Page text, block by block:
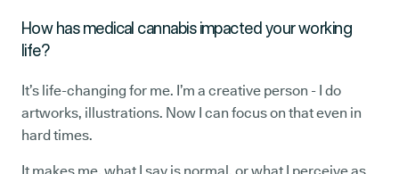
How has medical cannabis impacted your working
life?
It’s life-changing for me. I’m a creative person - I do
artworks, illustrations. Now I can focus on that even in
hard times.